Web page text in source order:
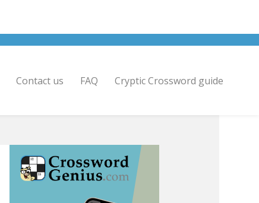
Contact us FAQ Cryptic Crossword guide